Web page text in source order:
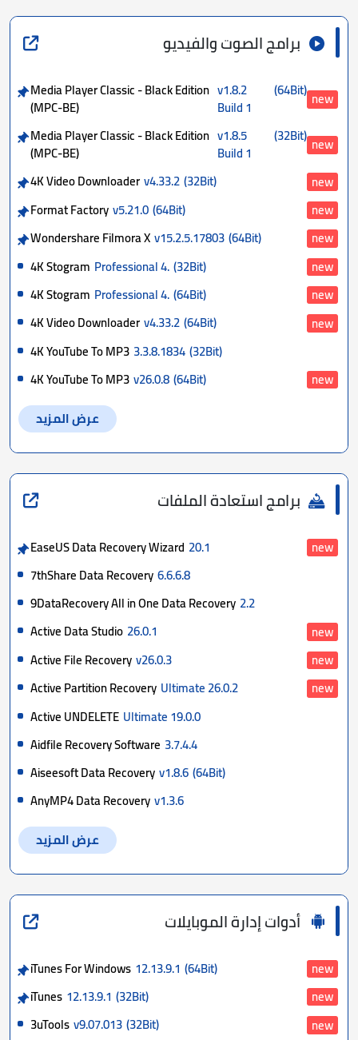
برامج الصوت والفيديو
Media Player Classic - Black Edition
(MPC-BE)
v1.8.2
Build 1
(64Bit) new
Media Player Classic - Black Edition
(MPC-BE)
v1.8.5
Build 1
(32Bit) new
4K Video Downloaderv4.33.2(32Bit)
new
Format Factoryv5.21.0(64Bit)
new
Wondershare Filmora Xv15.2.5.17803(64Bit)
new
4K Stogram Professional 4.(32Bit)
new
4K Stogram Professional 4.(64Bit)
new
4K Video Downloaderv4.33.2(64Bit)
new
4K YouTube To MP3 3.3.8.1834(32Bit)
4K YouTube To MP3v26.0.8(64Bit)
new
عرض المزيد
برامج استعادة الملفات
EaseUS Data Recovery Wizard 20.1
new
7thShare Data Recovery6.6.6.8
9DataRecovery All in One Data Recovery 2.2
Active Data Studio 26.0.1
new
Active File Recoveryv26.0.3
new
Active Partition Recovery Ultimate 26.0.2
new
Active UNDELETE Ultimate 19.0.0
Aidfile Recovery Software 3.7.4.4
Aiseesoft Data Recoveryv1.8.6(64Bit)
AnyMP4 Data Recoveryv1.3.6
عرض المزيد
أدوات إدارة الموبايلات
iTunes For Windows 12.13.9.1 (64Bit)
new
iTunes 12.13.9.1 (32Bit)
new
3uToolsv9.07.013(32Bit) new